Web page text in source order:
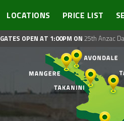
LOCATIONS PRICE LIST
GATES OPEN AT 1:00PM ON 25th Anzac